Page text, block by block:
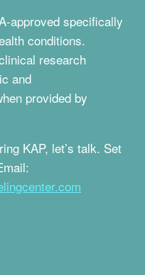
approved specifically
conditions.
research
and
provided by
KAP, let’s talk. Set